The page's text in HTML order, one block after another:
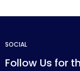
SOCIAL
Follow Us for